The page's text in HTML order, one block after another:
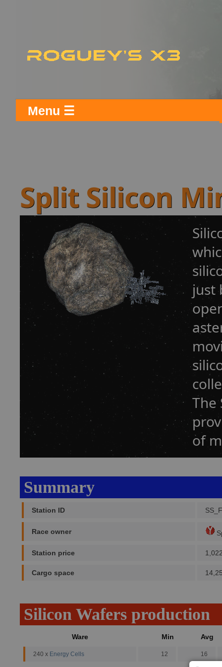
Menu ☰
Split Silicon
just
The
of
Summary
Station ID
Race owner
Station price
Cargo space
Silicon Wafers production
Ware Min Avg
240 x Energy Cells 12 16